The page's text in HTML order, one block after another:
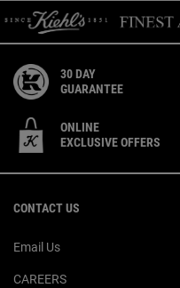
30 DAY
GUARANTEE
ONLINE
EXCLUSIVE OFFERS
CONTACT US
Email Us
CAREERS